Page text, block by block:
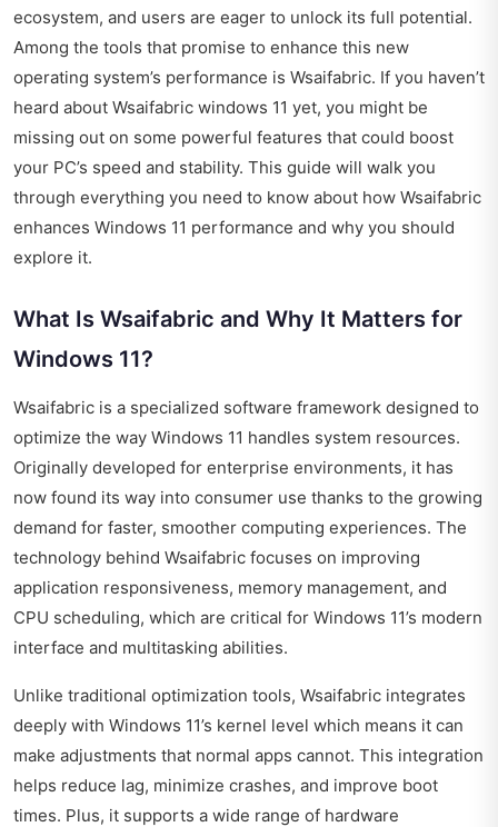
ecosystem, and users are eager to unlock its full potential.
Among the tools that promise to enhance this new
operating system’s performance is Wsaifabric. If you haven’t
heard about Wsaifabric windows 11 yet, you might be
missing out on some powerful features that could boost
your PC’s speed and stability. This guide will walk you
through everything you need to know about how Wsaifabric
enhances Windows 11 performance and why you should
explore it.
What Is Wsaifabric and Why It Matters for
Windows 11?
Wsaifabric is a specialized software framework designed to
optimize the way Windows 11 handles system resources.
Originally developed for enterprise environments, it has
now found its way into consumer use thanks to the growing
demand for faster, smoother computing experiences. The
technology behind Wsaifabric focuses on improving
application responsiveness, memory management, and
CPU scheduling, which are critical for Windows 11’s modern
interface and multitasking abilities.
Unlike traditional optimization tools, Wsaifabric integrates
deeply with Windows 11’s kernel level which means it can
make adjustments that normal apps cannot. This integration
helps reduce lag, minimize crashes, and improve boot
times. Plus, it supports a wide range of hardware